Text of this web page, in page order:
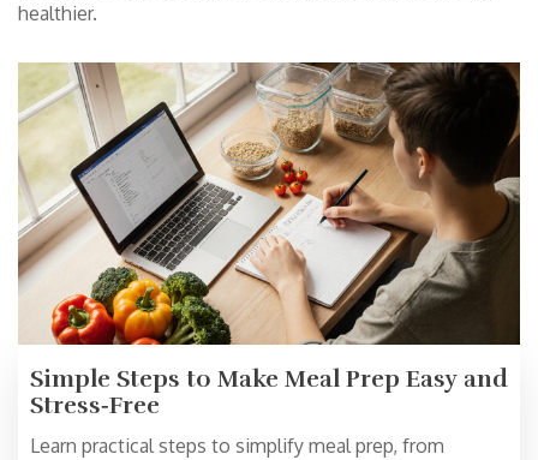
healthier.
Simple Steps to Make Meal Prep Easy and
Stress‑Free
Learn practical steps to simplify meal prep, from